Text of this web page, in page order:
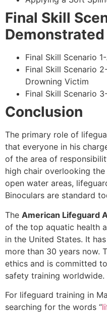
Final Skill
Demonstrated
Final Skill Scenario
Final Skill Scenario
Drowning Victim
Final Skill Scenario
Conclusion
The primary role of
that everyone in his
of the area of
high chair overlooking
open water areas,
Binoculars are standard
The American Lifeguard
of the top aquatic health
in the United States. It
more than 30 years now.
ethics and is committed
safety training worldwide.
For lifeguard training in
searching for the words “